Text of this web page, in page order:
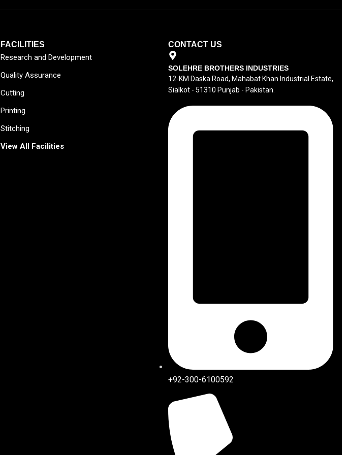
FACILITIES
Research and Development
Quality Assurance
Cutting
Printing
Stitching
View All Facilities
CONTACT US
SOLEHRE BROTHERS INDUSTRIES
12-KM Daska Road, Mahabat Khan Industrial Estate,
Sialkot - 51310 Punjab - Pakistan.
+92-300-6100592